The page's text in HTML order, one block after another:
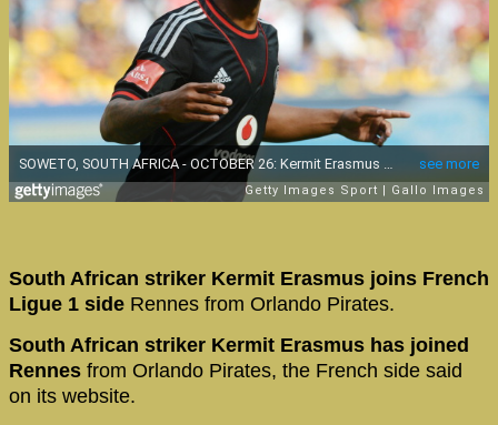
South African striker Kermit Erasmus joins French
Ligue 1 side Rennes from Orlando Pirates.
South African striker Kermit Erasmus has joined
Rennes from Orlando Pirates, the French side said
on its website.